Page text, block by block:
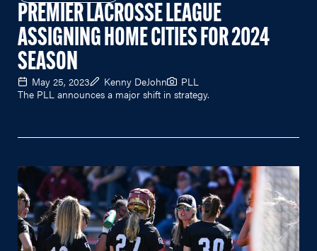
PREMIER LACROSSE LEAGUE
ASSIGNING HOME CITIES FOR 2024
SEASON
May 25, 2023 Kenny DeJohn
PLL
The PLL announces a major shift in strategy.